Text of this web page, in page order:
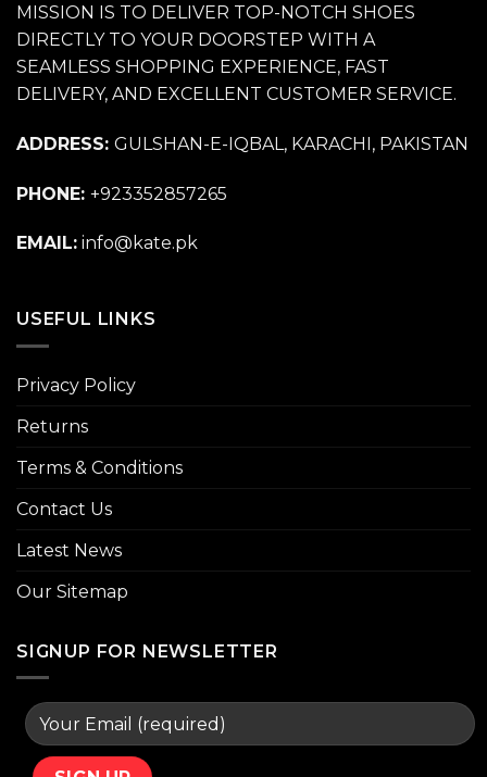
MISSION IS TO DELIVER TOP-NOTCH SHOES
DIRECTLY TO YOUR DOORSTEP WITH A
SEAMLESS SHOPPING EXPERIENCE, FAST
DELIVERY, AND EXCELLENT CUSTOMER SERVICE.
ADDRESS: GULSHAN-E-IQBAL, KARACHI, PAKISTAN
PHONE: +923352857265
EMAIL: info@kate.pk
USEFUL LINKS
Privacy Policy
Returns
Terms & Conditions
Contact Us
Latest News
Our Sitemap
SIGNUP FOR NEWSLETTER